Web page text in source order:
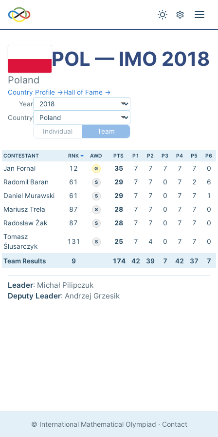
POL — IMO 2018
Poland
Country Profile →Hall of Fame →
Year
Country
Individual
Team
CONTESTANT RNK AWD PTS P1 P2 P3 P4 P5 P6
Jan Fornal 12 G 35 7 7 7 7 7
0
Radomił Baran
61 S 29 7 7 0 7 2
6
Daniel Murawski
61 S 29 7 7 0 7 7
1
Mariusz Trela
87 S 28 7 7 0 7 7
0
Radosław Żak
87 S 28 7 7 0 7 7
0
Tomasz
Ślusarczyk
131 S 25 7 4 0 7 7 0
Team Results 9 174 42 39 7 42 37 7
Leader: Michał Pilipczuk
Deputy Leader: Andrzej Grzesik
© International Mathematical Olympiad · Contact